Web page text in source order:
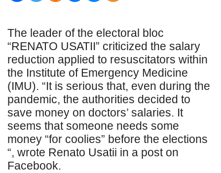
The leader of the electoral bloc
“RENATO USATII” criticized the salary
reduction applied to resuscitators within
the Institute of Emergency Medicine
(IMU). “It is serious that, even during the
pandemic, the authorities decided to
save money on doctors’ salaries. It
seems that someone needs some
money “for coolies” before the elections
“, wrote Renato Usatii in a post on
Facebook.